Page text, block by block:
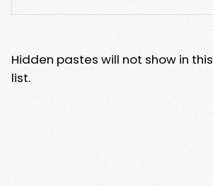
Hidden pastes will not show in this
list.